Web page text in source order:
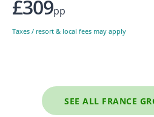
£309pp
Taxes / resort & local fees may apply
SEE ALL FRANCE